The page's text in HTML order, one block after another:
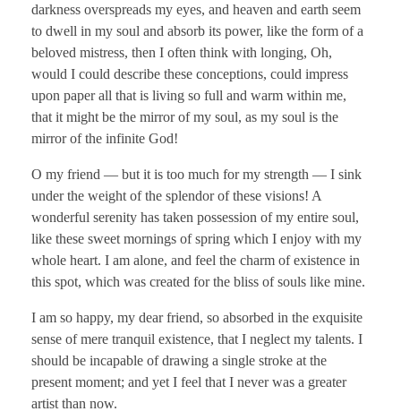
darkness overspreads my eyes, and heaven and earth seem
to dwell in my soul and absorb its power, like the form of a
beloved mistress, then I often think with longing, Oh,
would I could describe these conceptions, could impress
upon paper all that is living so full and warm within me,
that it might be the mirror of my soul, as my soul is the
mirror of the infinite God!
O my friend — but it is too much for my strength — I sink
under the weight of the splendor of these visions! A
wonderful serenity has taken possession of my entire soul,
like these sweet mornings of spring which I enjoy with my
whole heart. I am alone, and feel the charm of existence in
this spot, which was created for the bliss of souls like mine.
I am so happy, my dear friend, so absorbed in the exquisite
sense of mere tranquil existence, that I neglect my talents. I
should be incapable of drawing a single stroke at the
present moment; and yet I feel that I never was a greater
artist than now.